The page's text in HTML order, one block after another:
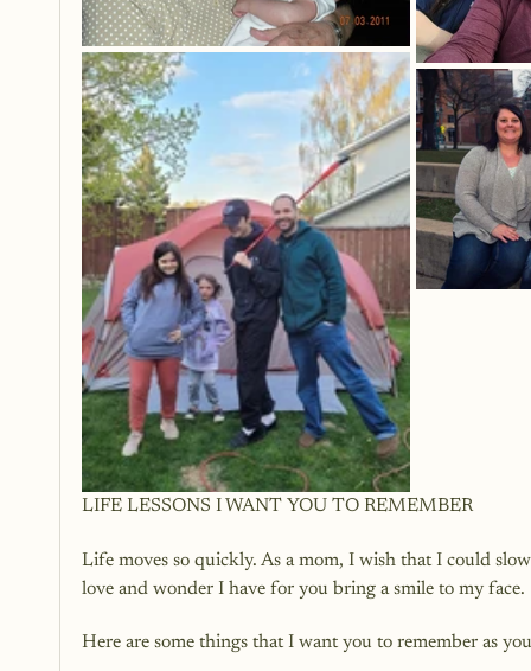
LIFE LESSONS I WANT YOU TO REMEMBER
Life moves so quickly. As a mom, I wish that I could
love and wonder I have for you bring a smile to my face.
Here are some things that I want you to remember as